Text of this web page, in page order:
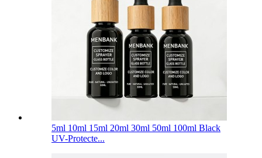
5ml 10ml 15ml 20ml 30ml 50ml 100ml Black
UV-Protecte...